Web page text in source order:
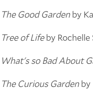
The Good Gardenby
Tree of Lifeby Rochelle
What's so Bad About
The Curious Gardenby